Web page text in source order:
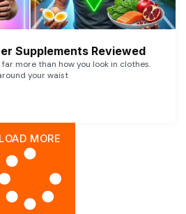
Supplements Reviewed
more than how you look in clothes.
your waist
LOAD MORE